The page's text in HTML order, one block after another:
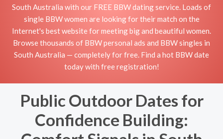
South Australia with our FREE BBW dating service. Loads of
single BBW women are looking for their match on the
Internet's best website for meeting big and beautiful women.
Browse thousands of BBW personal ads and BBW singles in
South Australia — completely for free. Find a hot BBW date
today with free registration!
Public Outdoor Dates for
Confidence Building: